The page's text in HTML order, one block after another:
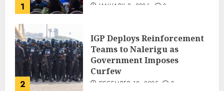
1 JANUARY 8, 2026 0
2
IGP Deploys Reinforcement
Teams to Nalerigu as
Government Imposes
Curfew
DECEMBER 18, 2025 0